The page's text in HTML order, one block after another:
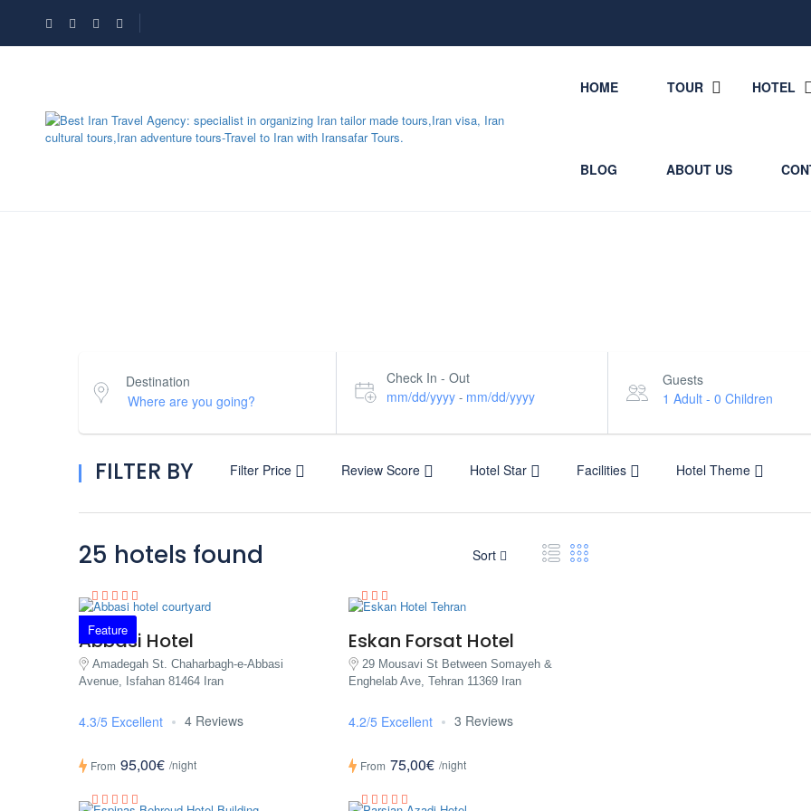
HOME TOUR HOTEL
BLOG ABOUT US
Destination
Check In - Out
mm/dd/yyyy - mm/dd/yyyy
Guests
1 Adult - 0 Children
FILTER BY Filter Price Review Score Hotel Star Facilities Hotel Theme
Sort
25 hotels found
Feature
Abbasi Hotel
Amadegah St. Chaharbagh-e-Abbasi
Avenue, Isfahan 81464 Iran
4.3/5 Excellent 4 Reviews
From 95,00€ /night
Eskan Forsat Hotel
29 Mousavi St Between Somayeh &
Enghelab Ave, Tehran 11369 Iran
4.2/5 Excellent 3 Reviews
From 75,00€ /night